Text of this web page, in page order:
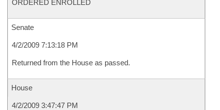
ORDERED ENROLLED
Senate
4/2/2009 7:13:18 PM
Returned from the House as passed.
House
4/2/2009 3:47:47 PM